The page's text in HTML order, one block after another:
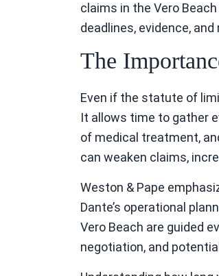
claims in the Vero
deadlines, evidence,
The
Even if the statute of
It allows time to gather
of medical treatment,
can weaken claims,
Weston & Pape
Dante’s operational
Vero Beach are guided
negotiation, and